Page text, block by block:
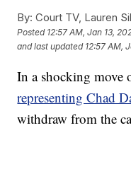
By: Court TV, Lauren
Posted 12:57 AM, Jan 13,
and last updated 12:57 AM,
In a shocking
representing Chad
withdraw from the